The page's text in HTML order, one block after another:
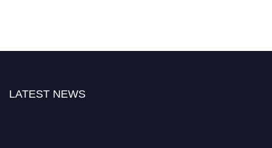
LATEST NEWS